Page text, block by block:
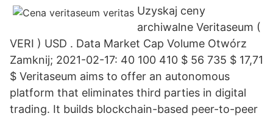
Uzyskaj ceny
archiwalne Veritaseum (
VERI ) USD . Data Market Cap Volume Otwórz
Zamknij; 2021-02-17: 40 100 410 $ 56 735 $ 17,71
$ Veritaseum aims to offer an autonomous
platform that eliminates third parties in digital
trading. It builds blockchain-based peer-to-peer